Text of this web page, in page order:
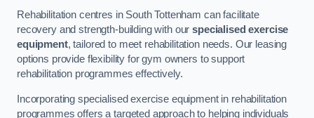
Rehabilitation centres in South Tottenham can facilitate
recovery and strength-building with ourspecialised exercise
equipment, tailored to meet rehabilitation needs. Our leasing
options provide flexibility for gym owners to support
rehabilitation programmes effectively.
Incorporating specialised exercise equipment in rehabilitation
programmes offers a targeted approach to helping individuals